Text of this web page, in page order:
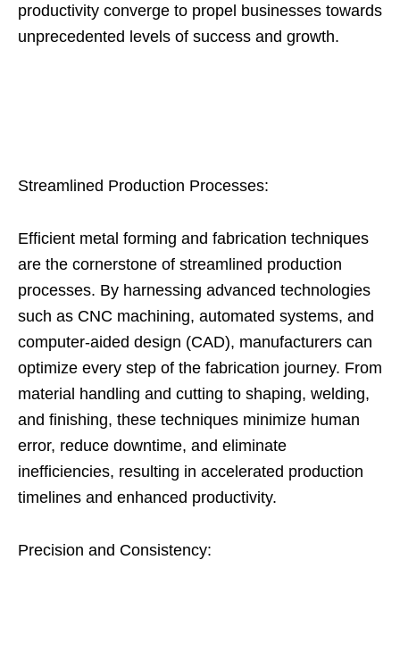
productivity converge to propel businesses towards
unprecedented levels of success and growth.
Streamlined Production Processes:
Efficient metal forming and fabrication techniques
are the cornerstone of streamlined production
processes. By harnessing advanced technologies
such as CNC machining, automated systems, and
computer-aided design (CAD), manufacturers can
optimize every step of the fabrication journey. From
material handling and cutting to shaping, welding,
and finishing, these techniques minimize human
error, reduce downtime, and eliminate
inefficiencies, resulting in accelerated production
timelines and enhanced productivity.
Precision and Consistency: